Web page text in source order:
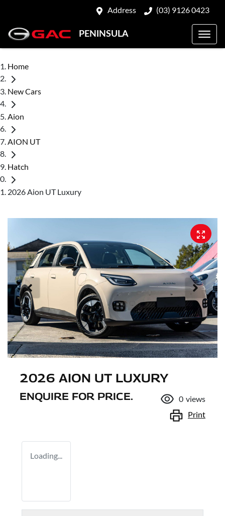
Address (03) 9126 0423
PENINSULA
Home
New Cars
Aion
AION UT
Hatch
2026 Aion UT Luxury
2026 AION UT LUXURY
ENQUIRE FOR PRICE. 0 views
Print
Loading...